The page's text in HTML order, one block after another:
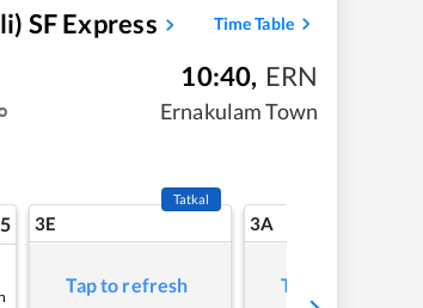
SF Express Time Table
10:40, ERN
Ernakulam Town
3E
Tatkal
Tap to refresh
3A
Tap to refresh